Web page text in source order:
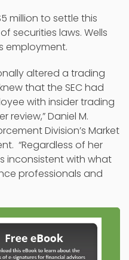
million to settle this
securities laws. Wells
employment.
altered a trading
that the SEC had
with insider trading
Daniel M.
Division’s Market
“Regardless of her
inconsistent with what
professionals and